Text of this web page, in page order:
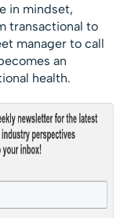
in mindset,
transactional to
manager to call
an
health.